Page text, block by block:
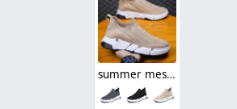
summer mesh breathable good quality men shoes sport flat shoes